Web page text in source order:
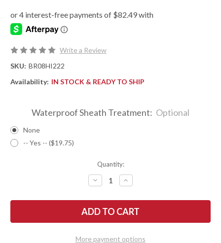
Write a Review
SKU: BR08HI222
Availability: IN STOCK & READY TO SHIP
Waterproof Sheath Treatment: Optional
None
-- Yes -- ($19.75)
Quantity:
DECREASE
QUANTITY
BARK
RIVER
KNIVES:
BRAVO
INCREASE
QUANTITY
BARK
RIVER
KNIVES:
BRAVO
More payment options